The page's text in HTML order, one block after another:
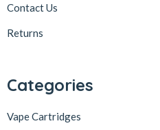
Contact Us
Returns
Categories
Vape Cartridges